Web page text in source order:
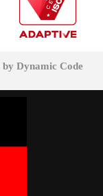
by Dynamic Code